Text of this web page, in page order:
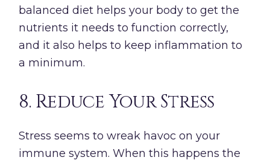
balanced diet helps your body to get the
nutrients it needs to function correctly,
and it also helps to keep inflammation to
a minimum.
8. Reduce Your Stress
Stress seems to wreak havoc on your
immune system. When this happens the